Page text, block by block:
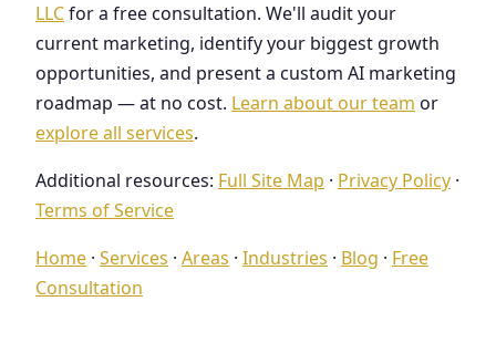
LLCfor a free consultation. We'll audit your
current marketing, identify your biggest growth
opportunities, and present a custom AI marketing
roadmap — at no cost. Learn about our team or
explore all services.
Additional resources: Full Site Map · Privacy Policy ·
Terms of Service
Home · Services · Areas · Industries · Blog · Free
Consultation